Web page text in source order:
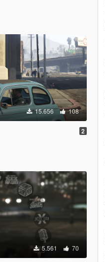
15.656 108
2
5.561 70